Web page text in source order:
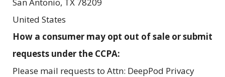
United States
How a consumer may opt out of sale or submit
requests under the CCPA:
Please mail requests to Attn: DeepPod Privacy